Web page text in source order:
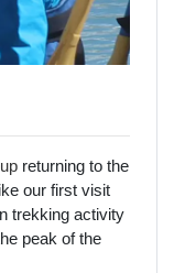
returning to the
our first visit
trekking activity
peak of the